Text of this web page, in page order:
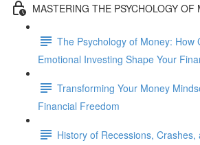
MASTERING THE PSYCHOLOGY OF
The Psychology of Money: How
Emotional Investing Shape Your
Transforming Your Money
Financial Freedom
History of Recessions,